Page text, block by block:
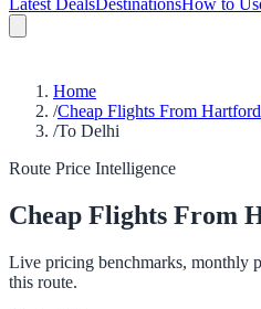
Latest DealsDestinationsHow to
Home
/Cheap Flights From Hartford
/To Delhi
Route Price Intelligence
Cheap Flights From
Live pricing benchmarks, monthly
this route.